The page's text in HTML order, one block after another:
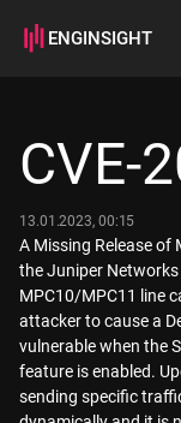
ENGINSIGHT
How it works
CVE-
13.01.2023, 00:15
A Missing Release
the Juniper
MPC10/MPC11 line
attacker to cause a
vulnerable when the
feature is enabled.
sending specific